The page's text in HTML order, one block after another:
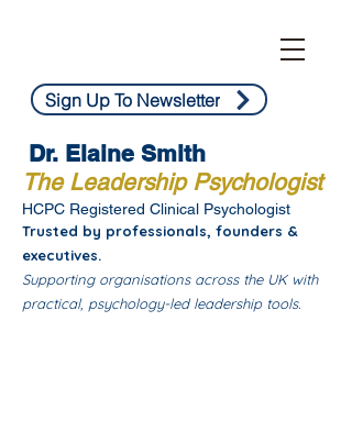
Sign Up To Newsletter
Dr. Elaine Smith
The Leadership Psychologist
HCPC Registered Clinical Psychologist
Trusted by professionals, founders &
executives.
Supporting organisations across the UK with
practical, psychology-led leadership tools.